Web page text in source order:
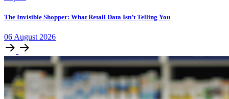
The Invisible Shopper: What Retail Data Isn’t Telling You
06 August 2026